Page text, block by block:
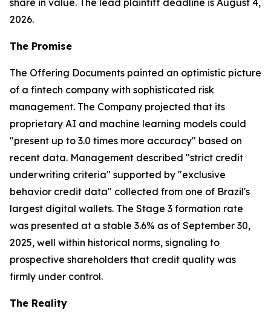
share in value. The lead plaintiff deadline is August 4,
2026.
The Promise
The Offering Documents painted an optimistic picture
of a fintech company with sophisticated risk
management. The Company projected that its
proprietary AI and machine learning models could
"present up to 3.0 times more accuracy" based on
recent data. Management described "strict credit
underwriting criteria" supported by "exclusive
behavior credit data" collected from one of Brazil's
largest digital wallets. The Stage 3 formation rate
was presented at a stable 3.6% as of September 30,
2025, well within historical norms, signaling to
prospective shareholders that credit quality was
firmly under control.
The Reality